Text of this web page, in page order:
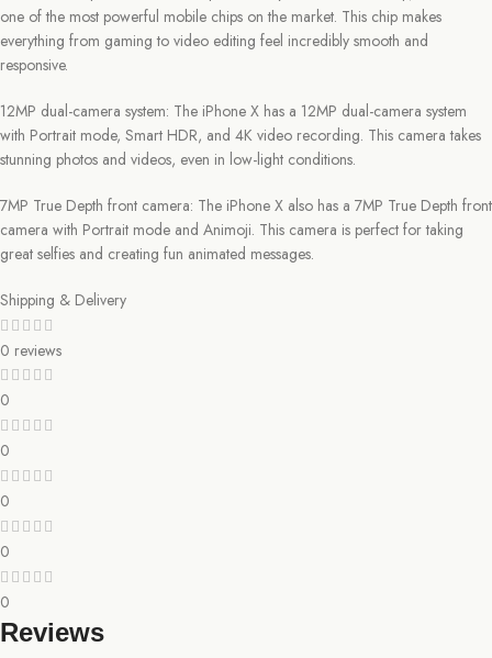
one of the most powerful mobile chips on the market. This chip makes
everything from gaming to video editing feel incredibly smooth and
responsive.
12MP dual-camera system: The iPhone X has a 12MP dual-camera system
with Portrait mode, Smart HDR, and 4K video recording. This camera takes
stunning photos and videos, even in low-light conditions.
7MP True Depth front camera: The iPhone X also has a 7MP True Depth front
camera with Portrait mode and Animoji. This camera is perfect for taking
great selfies and creating fun animated messages.
Shipping & Delivery
0 reviews
0
0
0
0
0
Reviews